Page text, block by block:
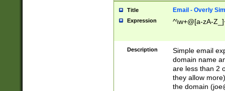
Title Email - Overly
Expression ^\w+@[a-zA-
Description
Simple email
domain name
are less than 2
they allow
the domain (